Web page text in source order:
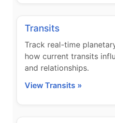
Transits
Track real-time
how current transits
and relationships.
View Transits »